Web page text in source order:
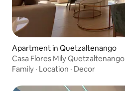
Apartment in Quetzaltenango
Casa Flores Mily Quetzaltenango
Family · Location · Decor